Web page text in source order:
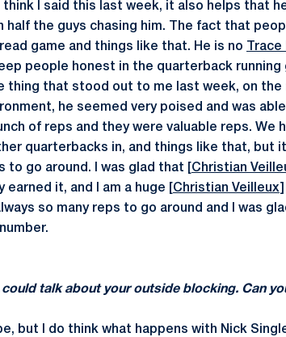
I said this last week, it also helps that
half the guys chasing him. The fact that
game and things like that. He is no
people honest in the quarterback running
thing that stood out to me last week, on the
he seemed very poised and was
of reps and they were valuable reps. We
quarterbacks in, and things like that, but
to go around. I was glad that [ Christian
it, and I am a huge [ Christian Veilleux
so many reps to go around and I was
talk about your outside blocking. Can
but I do think what happens with Nick